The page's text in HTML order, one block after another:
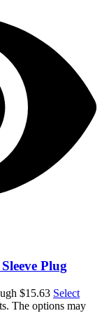
Plug
$15.63 Select
The options may